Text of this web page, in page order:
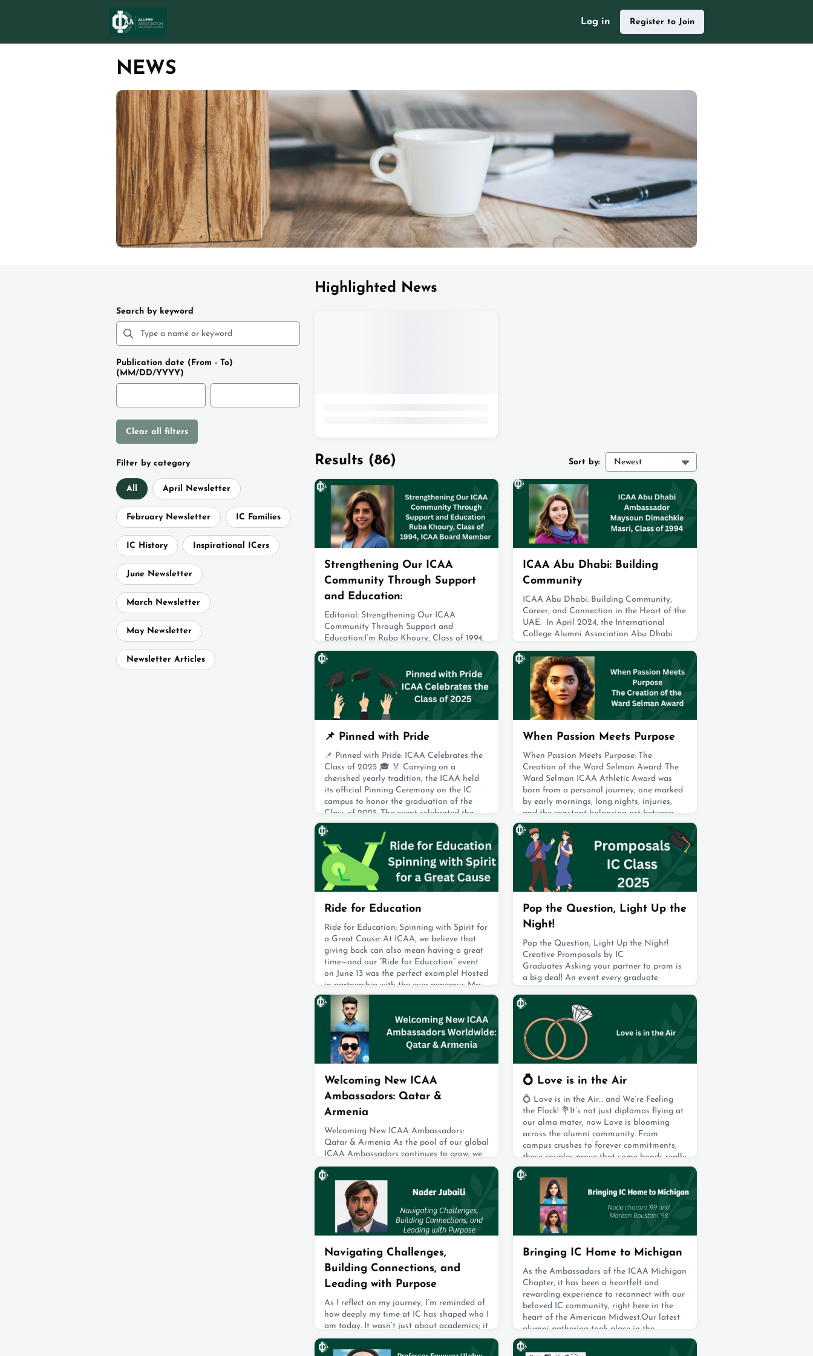
eMagazine Issue 5 Loyalty Program
Log in Register to Join
NEWS
Search by keyword
Publication date (From - To)
(MM/DD/YYYY)
Clear all filters
Filter by category
All April Newsletter
February Newsletter IC Families
IC History Inspirational ICers
June Newsletter
March Newsletter
May Newsletter
Newsletter Articles
Highlighted News
Results (86) Sort by: Newest
Strengthening Our ICAA
Community Through Support
and Education:
Editorial: Strengthening Our ICAA
Community Through Support and
Education:I’m Ruba Khoury, Class of 1994,
and this is my first term serving on the
ICAA board. I currently chair the Awards
and Fundraising Committee. I strongly
believe that the strength of the IC
community lies in how we continue to
support one another long after graduation.
The ICAA Award is a powerful expression
of that spirit—alu
ICAA Abu Dhabi: Building
Community
ICAA Abu Dhabi: Building Community,
Career, and Connection in the Heart of the
UAE: In April 2024, the International
College Alumni Association Abu Dhabi
uniting a close-knit group of graduates
from the International College (IC) living
in Abu Dhabi, UAE. Today, this vibrant
community comprises 45 members who
graduated between 1973 and 2019. ICAA
Abu Dhabi
August 19, 2025
📌 Pinned with Pride
📌 Pinned with Pride: ICAA Celebrates the
Class of 2025 🎓 🏅 Carrying on a
cherished yearly tradition, the ICAA held
its official Pinning Ceremony on the IC
campus to honor the graduation of the
Class of 2025. The event celebrated the
newest alumni, as ICAA members gathered
to mark this important milestone.Dressed
in their caps and gowns 🎓, the graduates
cheered loudly and raised their caps high
August 19, 2025
When Passion Meets Purpose
When Passion Meets Purpose: The
Creation of the Ward Selman Award: The
Ward Selman ICAA Athletic Award was
born from a personal journey, one marked
by early mornings, long nights, injuries,
and the constant balancing act between
sports and academics. Ward Selman, an IC
alum, Class of 2018, and professional
taekwondo athlete, created this award to
shine a light on what often goes unseen:
the daily
August 19, 2025
Ride for Education
Ride for Education: Spinning with Spirit for
a Great Cause: At ICAA, we believe that
giving back can also mean having a great
time—and our “Ride for Education” event
on June 13 was the perfect example! Hosted
in partnership with the ever-generous Mrs.
Hania Bisat, owner of Exhale Studio, this
energetic fundraiser brought together the
IC spirit in full force. Mrs. Bisat kindly
offered the studio sp
August 19, 2025
Pop the Question, Light Up the
Night!
Pop the Question, Light Up the Night!
Creative Promposals by IC
Graduates Asking your partner to prom is
a big deal! An event every graduate
some serious planning, and a little backup
from friends. At IC, students went all out,
picking fun spots and decking them out
with flowers, balloons, and even fireworks.
With their friends cheering them on, they
create
August 19, 2025
Welcoming New ICAA
Ambassadors: Qatar &
Armenia
Welcoming New ICAA Ambassadors:
Qatar & Armenia As the pool of our global
ICAA Ambassadors continues to grow, we
are excited to introduce two new
representatives who have recently joined
our vibrant community.Please join us in
warmly welcoming our newest ICAA
Ambassadors from Armenia and Qatar!
We look forward to the meaningful
contributions they will bring to the ICAA
community. Meet Albert Mina
August 19, 2025
💍 Love is in the Air
💍 Love is in the Air… and We’re Feeling
the Flock! 💐It’s not just diplomas flying at
our alma mater, now Love is blooming
across the alumni community. From
campus crushes to forever commitments,
these couples prove that some bonds really
graduate with honors. Join us in
celebrating this flock of fabulous
engagements and marvelous marriages,
lovebirds from every corner of our nest are
tying the k
August 19, 2025
Navigating Challenges,
Building Connections, and
Leading with Purpose
As I reflect on my journey, I’m reminded of
how deeply my time at IC has shaped who I
am today. It wasn’t just about academics; it
was where I developed resilience,
adaptability, and a strong sense of
Bringing IC Home to Michigan
As the Ambassadors of the ICAA Michigan
Chapter, it has been a heartfelt and
rewarding experience to reconnect with our
beloved IC community, right here in the
heart of the American Midwest.Our latest
alumni gathering took place in the
charming City of Franklin, nestled in Metro
Detroit, a region where many of our IC